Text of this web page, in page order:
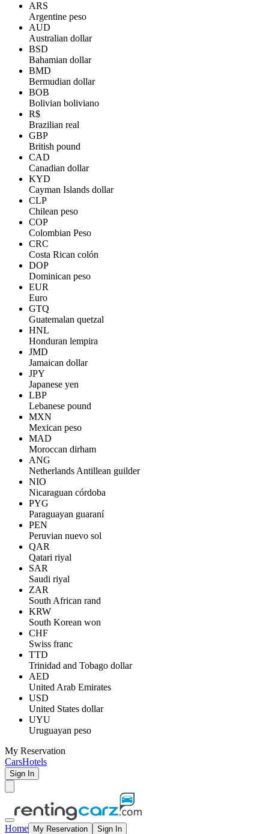
ARS
Argentine peso
AUD
Australian dollar
BSD
Bahamian dollar
BMD
Bermudian dollar
BOB
Bolivian boliviano
R$
Brazilian real
GBP
British pound
CAD
Canadian dollar
KYD
Cayman Islands dollar
CLP
Chilean peso
COP
Colombian Peso
CRC
Costa Rican colón
DOP
Dominican peso
EUR
Euro
GTQ
Guatemalan quetzal
HNL
Honduran lempira
JMD
Jamaican dollar
JPY
Japanese yen
LBP
Lebanese pound
MXN
Mexican peso
MAD
Moroccan dirham
ANG
Netherlands Antillean guilder
NIO
Nicaraguan córdoba
PYG
Paraguayan guaraní
PEN
Peruvian nuevo sol
QAR
Qatari riyal
SAR
Saudi riyal
ZAR
South African rand
KRW
South Korean won
CHF
Swiss franc
TTD
Trinidad and Tobago dollar
AED
United Arab Emirates
USD
United States dollar
UYU
Uruguayan peso
My Reservation
CarsHotels
Sign In
Home My Reservation Sign In